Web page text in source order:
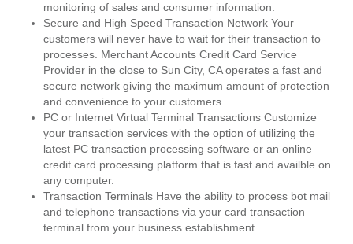
monitoring of sales and consumer information.
Secure and High Speed Transaction Network Your
customers will never have to wait for their transaction to
processes. Merchant Accounts Credit Card Service
Provider in the close to Sun City, CA operates a fast and
secure network giving the maximum amount of protection
and convenience to your customers.
PC or Internet Virtual Terminal Transactions Customize
your transaction services with the option of utilizing the
latest PC transaction processing software or an online
credit card processing platform that is fast and availble on
any computer.
Transaction Terminals Have the ability to process bot mail
and telephone transactions via your card transaction
terminal from your business establishment.